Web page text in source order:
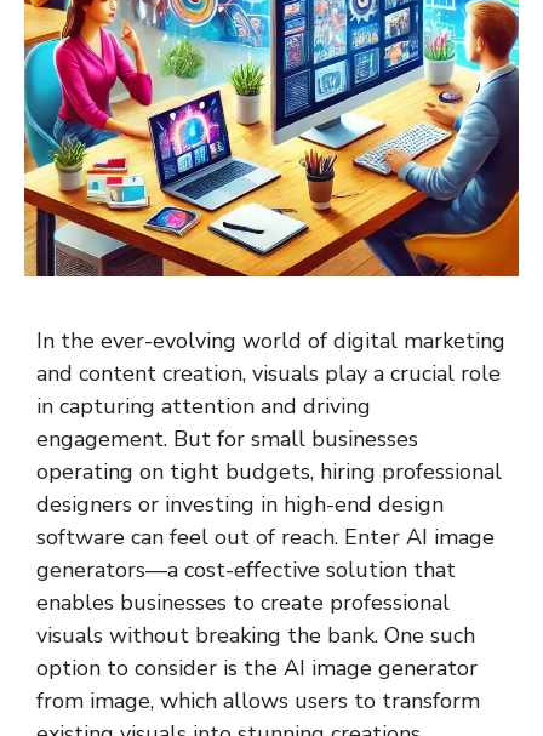
In the ever-evolving world of digital marketing
and content creation, visuals play a crucial role
in capturing attention and driving
engagement. But for small businesses
operating on tight budgets, hiring professional
designers or investing in high-end design
software can feel out of reach. Enter AI image
generators—a cost-effective solution that
enables businesses to create professional
visuals without breaking the bank. One such
option to consider is the AI image generator
from image, which allows users to transform